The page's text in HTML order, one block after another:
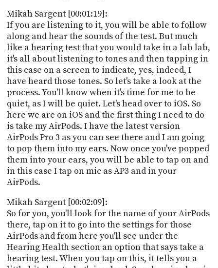
Mikah Sargent [00:01:19]:
If you are listening to it, you will be able to follow
along and hear the sounds of the test. But much
like a hearing test that you would take in a lab lab,
it's all about listening to tones and then tapping in
this case on a screen to indicate, yes, indeed, I
have heard those tones. So let's take a look at the
process. You'll know when it's time for me to be
quiet, as I will be quiet. Let's head over to iOS. So
here we are on iOS and the first thing I need to do
is take my AirPods. I have the latest version
AirPods Pro 3 as you can see there and I am going
to pop them into my ears. Now once you've popped
them into your ears, you will be able to tap on and
in this case I tap on mic as AP3 and in your
AirPods.
Mikah Sargent [00:02:09]:
So for you, you'll look for the name of your AirPods
there, tap on it to go into the settings for those
AirPods and from here you'll see under the
Hearing Health section an option that says take a
hearing test. When you tap on this, it tells you a
SOCIAL
CONTACT
US